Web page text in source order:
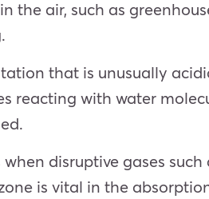
the air, such as
that is unusually
reacting with water
disruptive gases
is vital in the